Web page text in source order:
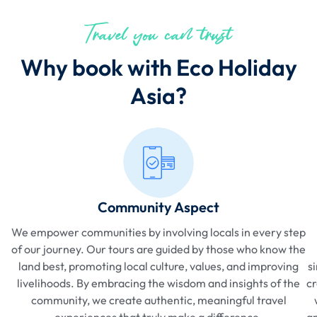
Why book with Eco Holiday
Asia?
Travel you can trust
Community Aspect
We empower communities by involving locals in every step
of our journey. Our tours are guided by those who know the
land best, promoting local culture, values, and improving
livelihoods. By embracing the wisdom and insights of the
community, we create authentic, meaningful travel